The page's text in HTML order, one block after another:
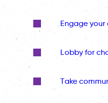
Engage
Lobby for
Take